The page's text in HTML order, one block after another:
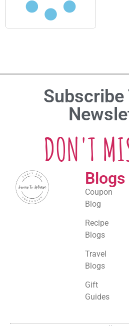
Subscribe
DON'T
Blogs
Coupon
Blog
Recipe
Blogs
Travel
Blogs
Gift
Guides